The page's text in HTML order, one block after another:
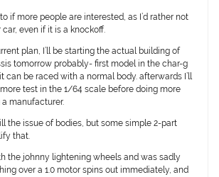
if more people are interested, as I’d rather not
even if it is a knockoff.
plan, I’ll be starting the actual building of
tomorrow probably- first model in the char-g
can be raced with a normal body. afterwards I’ll
test in the 1/64 scale before doing more
manufacturer.
the issue of bodies, but some simple 2-part
that.
the johnny lightening wheels and was sadly
over a 1.0 motor spins out immediately, and